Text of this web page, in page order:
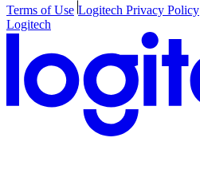
Terms of Use Logitech Privacy Policy
Logitech